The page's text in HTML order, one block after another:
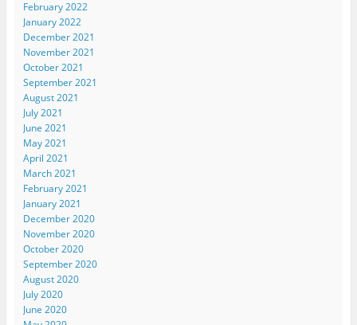
February 2022
January 2022
December 2021
November 2021
October 2021
September 2021
August 2021
July 2021
June 2021
May 2021
April 2021
March 2021
February 2021
January 2021
December 2020
November 2020
October 2020
September 2020
August 2020
July 2020
June 2020